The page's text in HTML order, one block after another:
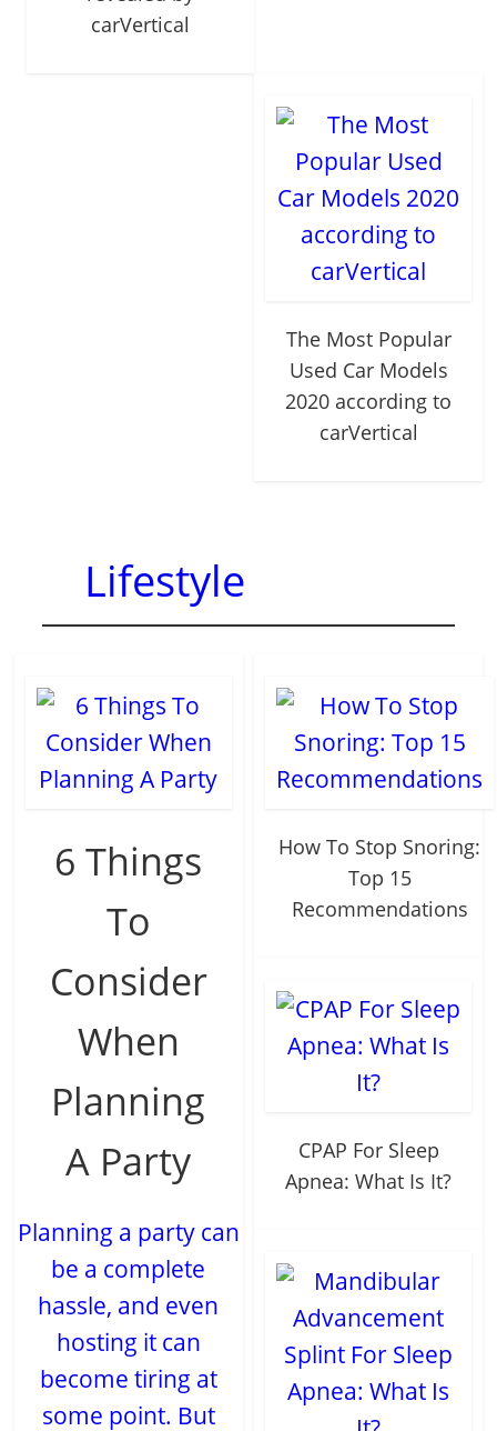
carVertical
The Most Popular
Used Car Models
2020 according to
carVertical
Lifestyle
6 Things
To
Consider
When
Planning
A Party
Planning a party can
be a complete
hassle, and even
hosting it can
become tiring at
some point. But
How To Stop Snoring:
Top 15
Recommendations
CPAP For Sleep
Apnea: What Is It?